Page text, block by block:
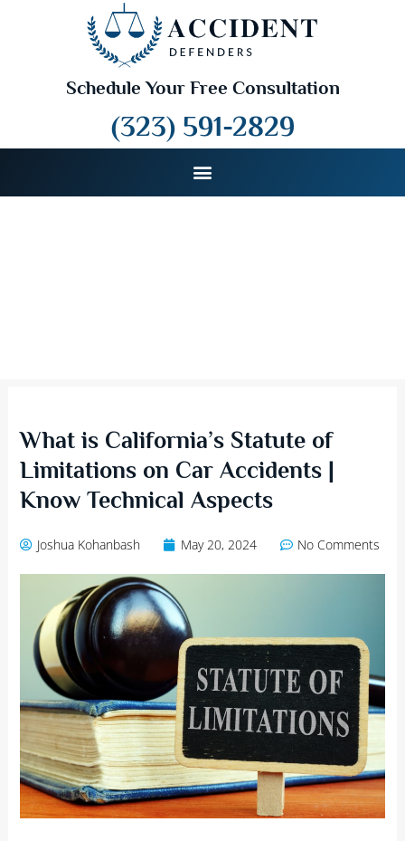
Schedule Your Free Consultation
(323) 591-2829
What is California’s Statute of
Limitations on Car Accidents |
Know Technical Aspects
Joshua Kohanbash May 20, 2024 No Comments